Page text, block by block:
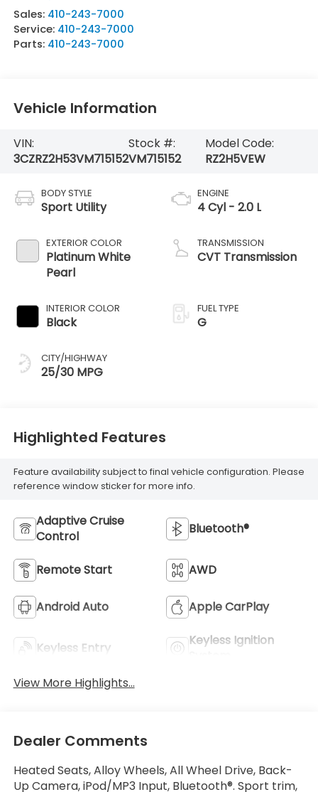
Sales: 410-243-7000
Service: 410-243-7000
Parts: 410-243-7000
Vehicle Information
VIN:
3CZRZ2H53VM715152
Stock #:
VM715152
Model Code:
RZ2H5VEW
BODY STYLE
Sport Utility
EXTERIOR COLOR
Platinum White
Pearl
INTERIOR COLOR
Black
CITY/HIGHWAY
25/30 MPG
ENGINE
4 Cyl - 2.0 L
TRANSMISSION
CVT Transmission
FUEL TYPE
G
Highlighted Features
Feature availability subject to final vehicle configuration. Please
reference window sticker for more info.
Adaptive Cruise
Control
Bluetooth®
Remote Start AWD
Android Auto Apple CarPlay
Keyless Entry
Keyless Ignition
View More Highlights...
Dealer Comments
Heated Seats, Alloy Wheels, All Wheel Drive, Back-
Up Camera, iPod/MP3 Input, Bluetooth®. Sport trim,